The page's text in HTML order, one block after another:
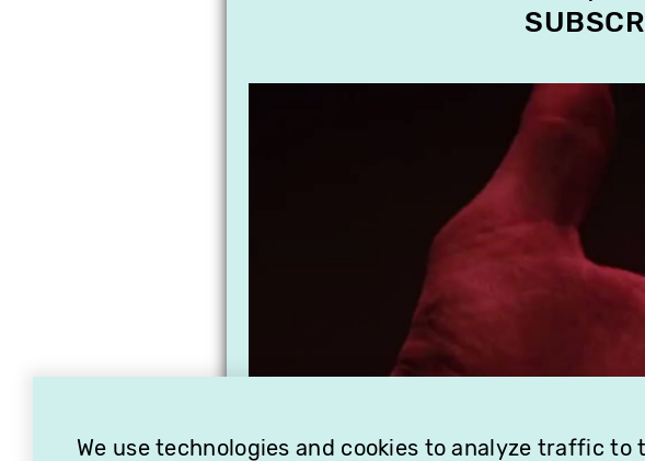
We use technologies and cookies to analyze traffic to